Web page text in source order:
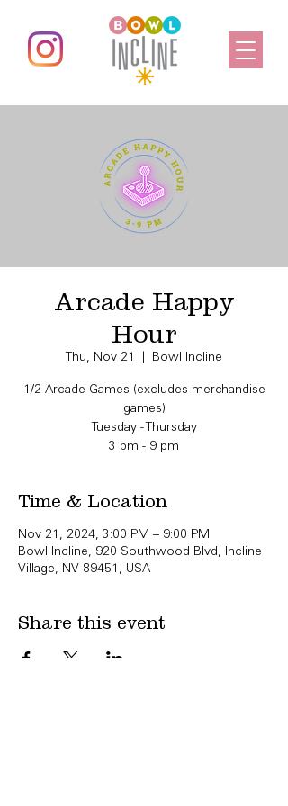
Arcade Happy
Hour
Thu, Nov 21 Bowl Incline
1/2 Arcade Games (excludes merchandise
games)
Tuesday - Thursday
3 pm - 9 pm
Time & Location
Nov 21, 2024, 3:00 PM – 9:00 PM
Bowl Incline, 920 Southwood Blvd, Incline
Village, NV 89451, USA
Share this event